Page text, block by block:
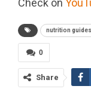
Check on
nutrition guides
0
Share